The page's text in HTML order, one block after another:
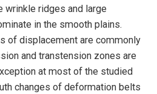
wrinkle ridges and large
in the smooth plains.
of displacement are commonly
and transtension zones are
at most of the studied
changes of deformation belts